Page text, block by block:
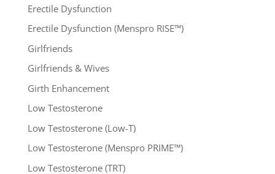
Erectile Dysfunction
Erectile Dysfunction (Menspro RISE™)
Girlfriends
Girlfriends & Wives
Girth Enhancement
Low Testosterone
Low Testosterone (Low-T)
Low Testosterone (Menspro PRIME™)
Low Testosterone (TRT)